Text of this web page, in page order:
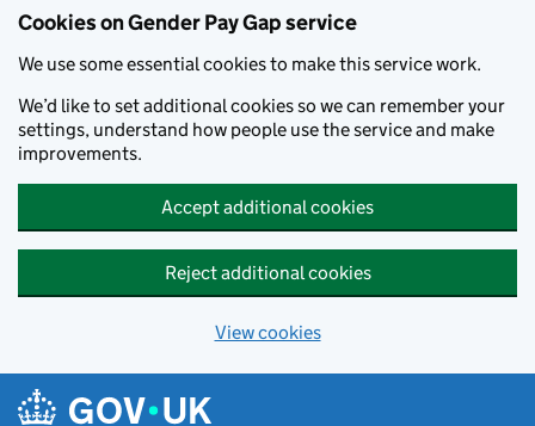
Cookies on Gender Pay Gap service
We use some essential cookies to make this service work.
We’d like to set additional cookies so we can remember your
settings, understand how people use the service and make
improvements.
Accept additional cookies
Reject additional cookies
View cookies